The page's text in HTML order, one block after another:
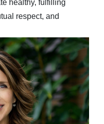
healthy, fulfilling
respect, and